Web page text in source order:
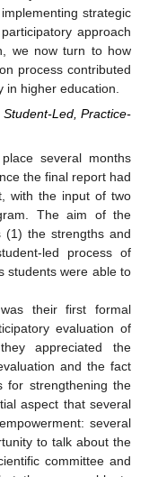
strategic
approach
we now turn to how
process contributed
higher education.
Led, Practice-
several months
the final report had
with the input of two
The aim of the
(1) the strengths and
led process of
students were able to
their first formal
evaluation of
appreciated the
and the fact
for strengthening the
aspect that several
several
to talk about the
committee and